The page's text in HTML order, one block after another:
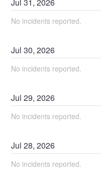
No incidents reported.
Jul30,2026
No incidents reported.
Jul29,2026
No incidents reported.
Jul28,2026
No incidents reported.